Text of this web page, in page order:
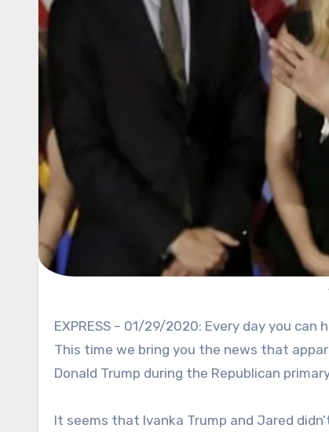
EXPRESS – 01/29/2020: Every day you can hear something surprising regarding Donald Trump and his family.
This time we bring you the news that
Donald Trump during the Republican
It seems that Ivanka Trump and Jared